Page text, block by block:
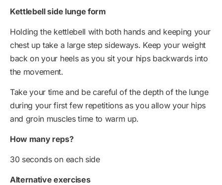
Kettlebell side lunge form
Holding the kettlebell with both hands and keeping your
chest up take a large step sideways. Keep your weight
back on your heels as you sit your hips backwards into
the movement.
Take your time and be careful of the depth of the lunge
during your first few repetitions as you allow your hips
and groin muscles time to warm up.
How many reps?
30 seconds on each side
Alternative exercises